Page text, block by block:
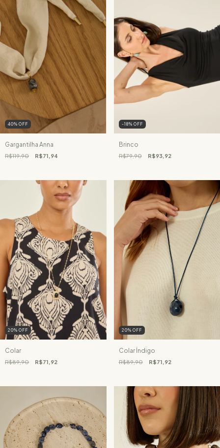
40% OFF
Gargantilha Anna
R$119,90 R$71,94
-18% OFF
Brinco
R$79,90 R$93,92
20% OFF
Colar
R$89,90 R$71,92
20% OFF
Colar Índigo
R$89,90 R$71,92